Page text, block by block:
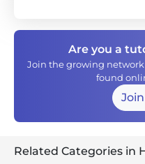
Are you a
Join the growing
found
Related Categories in